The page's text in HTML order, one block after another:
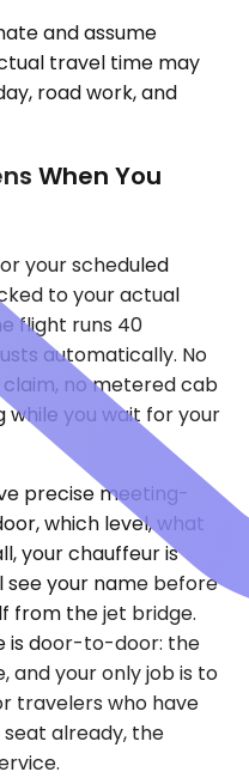
and assume
travel time may
road work, and
When You
your scheduled
to your actual
flight runs 40
automatically. No
no metered cab
while you wait for your
precise meeting-
which level, what
your chauffeur is
see your name before
from the jet bridge.
is door-to-door: the
and your only job is to
travelers who have
already, the